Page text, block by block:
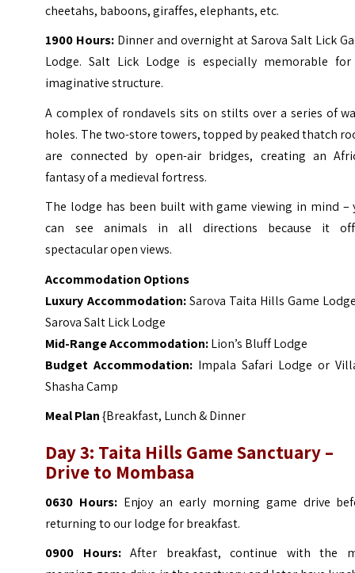
cheetahs, baboons, giraffes, elephants, etc.
1900 Hours: Dinner and overnight at Sarova Salt Lick
Lodge. Salt Lick Lodge is especially memorable
imaginative structure.
A complex of rondavels sits on stilts over a series of
holes. The two-store towers, topped by peaked thatch
are connected by open-air bridges, creating an
fantasy of a medieval fortress.
The lodge has been built with game viewing in mind –
can see animals in all directions because it
spectacular open views.
Accommodation Options
Luxury Accommodation:Sarova Taita Hills Game
Sarova Salt Lick Lodge
Mid-Range Accommodation:Lion’s Bluff Lodge
Budget Accommodation: Impala Safari Lodge or
Shasha Camp
Meal Plan{Breakfast, Lunch & Dinner
Day 3: Taita Hills Game Sanctuary –
Drive to Mombasa
0630 Hours: Enjoy an early morning game drive
returning to our lodge for breakfast.
0900 Hours:After breakfast, continue with the